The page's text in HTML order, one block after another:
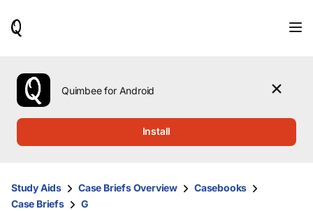
use
the
up
them
and
Quimbee for Android
Install
Study Aids Case Briefs Overview
Casebooks
Case Briefs
G